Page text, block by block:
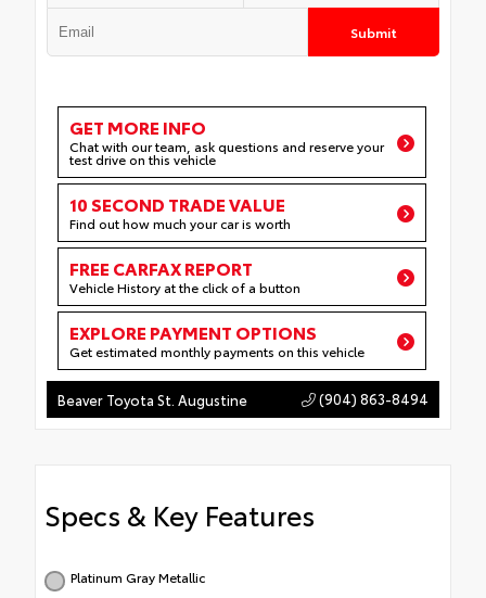
Submit
GET MORE INFO
Chat with our team, ask questions and reserve your
test drive on this vehicle
10 SECOND TRADE VALUE
Find out how much your car is worth
FREE CARFAX REPORT
Vehicle History at the click of a button
EXPLORE PAYMENT OPTIONS
Get estimated monthly payments on this vehicle
Beaver Toyota St. Augustine (904) 863-8494
Specs & Key Features
Platinum Gray Metallic